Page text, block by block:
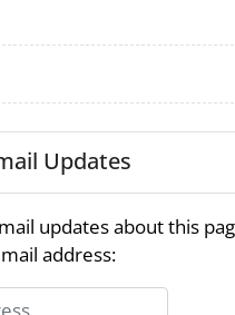
Updates
updates about this
address: